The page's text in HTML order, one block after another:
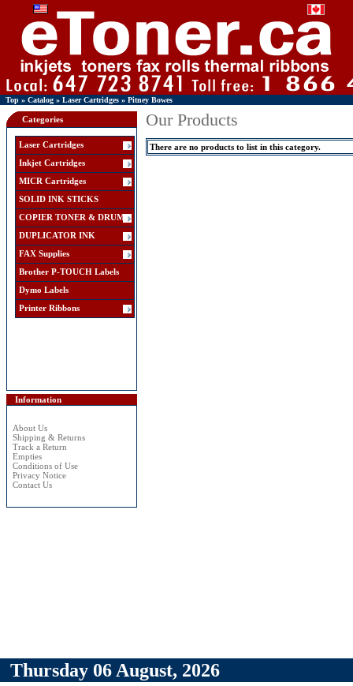
Laser Cartridges
Inkjet Cartridges
MICR Cartridges
SOLID INK STICKS
COPIER TONER & DRUM
DUPLICATOR INK
FAX Supplies
Brother P-TOUCH Labels
Dymo Labels
Printer Ribbons
Top » Catalog » Laser Cartridges » Pitney Bowes
Categories
Information
About Us
Shipping & Returns
Track a Return
Empties
Conditions of Use
Privacy Notice
Contact Us
Our Products
There are no products to list in this category.
Thursday 06 August, 2026